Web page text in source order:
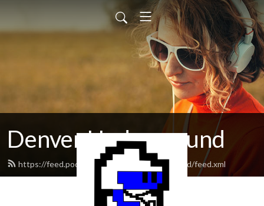
Denver Underground
https://feed.podbean.com/denverunderground/feed.xml